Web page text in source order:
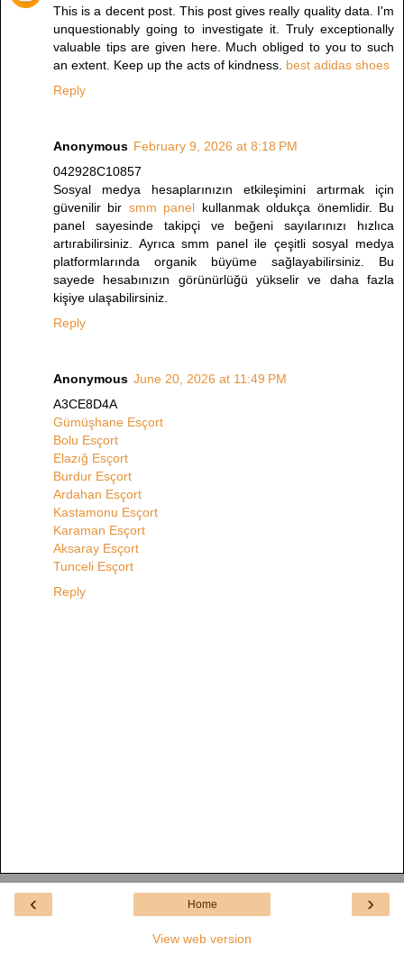
This is a decent post. This post gives really quality data. I'm
unquestionably going to investigate it. Truly exceptionally
valuable tips are given here. Much obliged to you to such
an extent. Keep up the acts of kindness. best adidas shoes
Reply
Anonymous February 9, 2026 at 8:18 PM
042928C10857
Sosyal medya hesaplarınızın etkileşimini artırmak için
güvenilir bir smm panel kullanmak oldukça önemlidir. Bu
panel sayesinde takipçi ve beğeni sayılarınızı hızlıca
artırabilirsiniz. Ayrıca smm panel ile çeşitli sosyal medya
platformlarında organik büyüme sağlayabilirsiniz. Bu
sayede hesabınızın görünürlüğü yükselir ve daha fazla
kişiye ulaşabilirsiniz.
Reply
Anonymous June 20, 2026 at 11:49 PM
A3CE8D4A
Gümüşhane Esçort
Bolu Esçort
Elazığ Esçort
Burdur Esçort
Ardahan Esçort
Kastamonu Esçort
Karaman Esçort
Aksaray Esçort
Tunceli Esçort
Reply
‹ ›
Home
View web version